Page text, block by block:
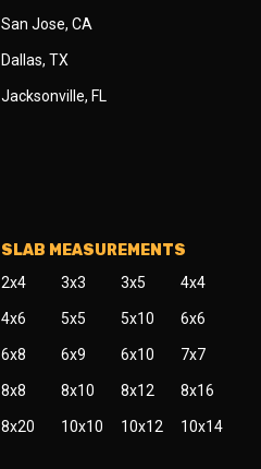
San Jose, CA
Dallas, TX
Jacksonville, FL
SLAB MEASUREMENTS
2x4 3x3 3x5 4x4
4x6 5x5 5x10 6x6
6x8 6x9 6x10 7x7
8x8 8x10 8x12 8x16
8x20 10x10 10x12 10x14